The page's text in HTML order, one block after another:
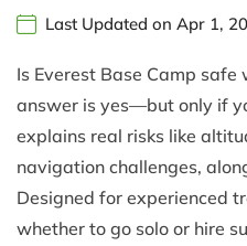
Last Updated on Apr 1,
Is Everest Base Camp safe
answer is yes—but only if
explains real risks like
navigation challenges,
Designed for experienced
whether to go solo or hire